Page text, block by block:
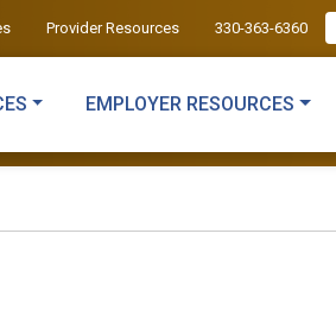
Provider Resources 330-363-6360
EMPLOYER RESOURCES